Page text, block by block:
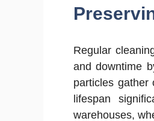
Regular
and downtime
particles gather
lifespan
warehouses,